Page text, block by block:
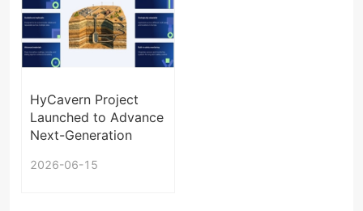
HyCavern Project
Launched to Advance
Next-Generation
Hydrogen Storage in
2026-06-15